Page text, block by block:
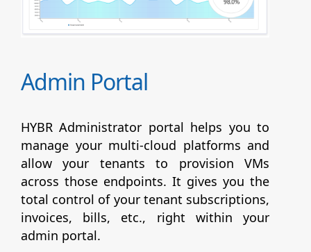
Admin Portal
HYBR Administrator portal helps you to
manage your multi-cloud platforms and
allow your tenants to provision VMs
across those endpoints. It gives you the
total control of your tenant subscriptions,
invoices, bills, etc., right within your
admin portal.